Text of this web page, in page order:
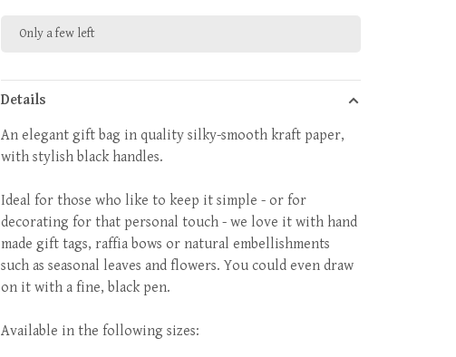
Only a few left
Details
An elegant gift bag in quality silky-smooth kraft paper,
with stylish black handles.
Ideal for those who like to keep it simple - or for
decorating for that personal touch - we love it with hand
made gift tags, raffia bows or natural embellishments
such as seasonal leaves and flowers. You could even draw
on it with a fine, black pen.
Available in the following sizes: